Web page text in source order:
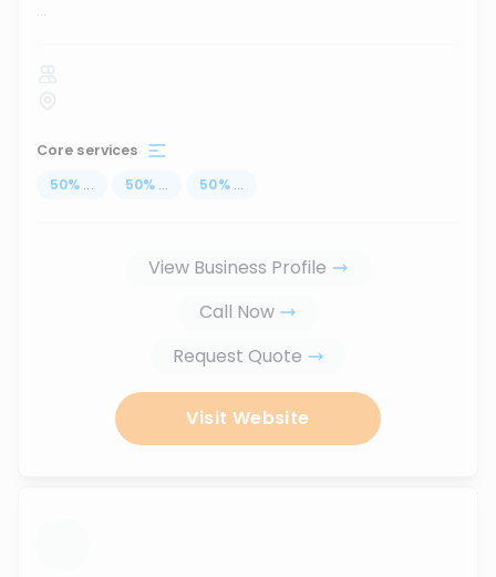
...
Core services
50% ... 50% ... 50% ...
View Business Profile
Call Now
Request Quote
Visit Website